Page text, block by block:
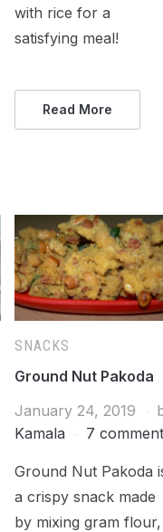
with rice for a
satisfying meal!
Read More
SNACKS
Ground Nut Pakoda
January 24, 2019
Kamala
7
Ground Nut Pakoda
a crispy snack made
by mixing gram flour,